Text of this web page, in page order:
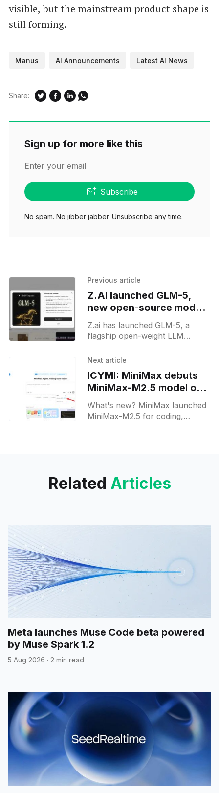
visible, but the mainstream product shape is
still forming.
Manus AI Announcements Latest AI News
Share:
Sign up for more like this
Enter your email
Subscribe
No spam. No jibber jabber. Unsubscribe any time.
Previous article
Z.AI launched GLM-5,
new open-source model
on chat and APIs
Z.ai has launched GLM-5, a
flagship open-weight LLM
engineering, full project builds,
Next article
ICYMI: MiniMax debuts
MiniMax-M2.5 model on
web and APIs
What's new? MiniMax launched
MiniMax-M2.5 for coding,
Related Articles
Meta launches Muse Code beta powered
by Muse Spark 1.2
5 Aug 2026 · 2 min read